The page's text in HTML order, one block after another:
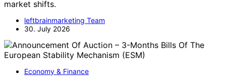
market shifts.
leftbrainmarketing Team
30. July 2026
Economy & Finance